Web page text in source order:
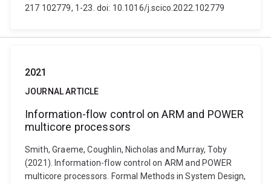
217 102779, 1-23. doi: 10.1016/j.scico.2022.102779
2021
JOURNAL ARTICLE
Information-flow control on ARM and POWER
multicore processors
Smith, Graeme, Coughlin, Nicholas and Murray, Toby
(2021). Information-flow control on ARM and POWER
multicore processors. Formal Methods in System Design,